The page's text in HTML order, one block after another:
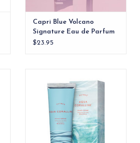
Capri Blue Volcano
Signature Eau de Parfum
Spray Pen
$23.95
Creme